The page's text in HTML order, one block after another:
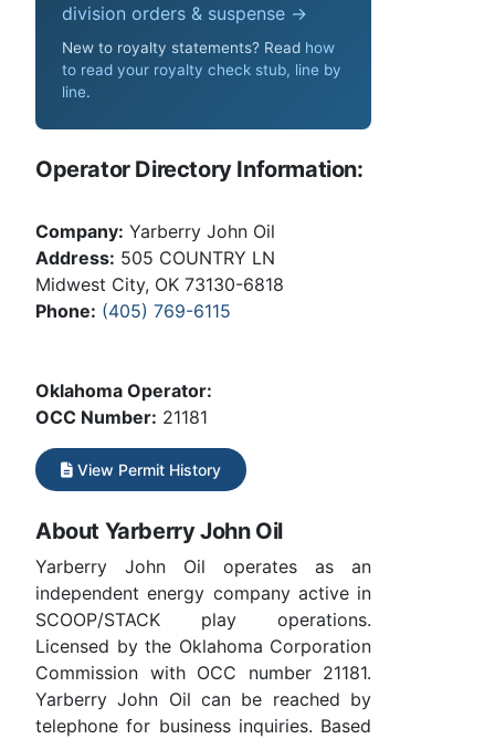
division orders & suspense →
New to royalty statements? Read how
to read your royalty check stub, line by
line.
Operator Directory Information:
Company: Yarberry John Oil
Address: 505 COUNTRY LN
Midwest City, OK 73130-6818
Phone: (405) 769-6115
Oklahoma Operator:
OCC Number: 21181
View Permit History
About Yarberry John Oil
Yarberry John Oil operates as an
independent energy company active in
SCOOP/STACK play operations.
Licensed by the Oklahoma Corporation
Commission with OCC number 21181.
Yarberry John Oil can be reached by
telephone for business inquiries. Based